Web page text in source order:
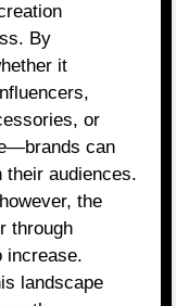
By
it
or
can
audiences.
the
through
increase.
landscape